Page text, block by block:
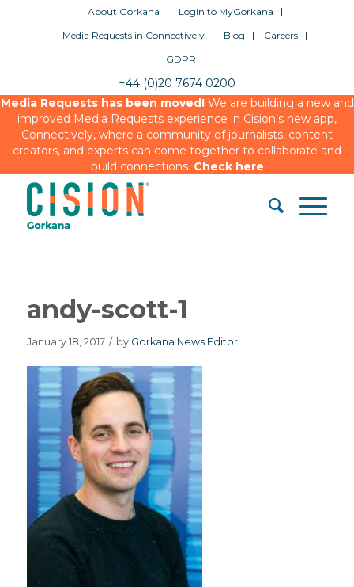
About Gorkana
Login to MyGorkana
Media Requests in Connectively
Blog
Careers
GDPR
+44 (0)20 7674 0200
Media Requests has been moved!We are building a new and
improved Media Requests experience in Cision’s new app,
Connectively, where a community of journalists, content
creators, and experts can come together to collaborate and
build connections. Check here
andy-scott-1
January 18, 2017 / by Gorkana News Editor